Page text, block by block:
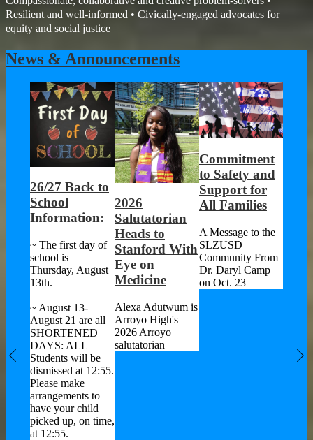
Resilient and well-informed • Civically-engaged advocates for
equity and social justice
News & Announcements
Previous
26/27 Back to
School
Information:
~ The first day of
school is
Thursday, August
13th.
~ August 13-
August 21 are all
SHORTENED
DAYS: ALL
Students will be
dismissed at 12:55.
Please make
arrangements to
have your child
picked up, on time,
at 12:55.
2026
Salutatorian
Heads to
Stanford With
Eye on
Medicine
Alexa Adutwum is
Arroyo High's
2026 Arroyo
salutatorian
Commitment
to Safety and
Support for
All Families
A Message to the
SLZUSD
Community From
Dr. Daryl Camp
on Oct. 23